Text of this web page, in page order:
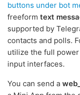
buttons under bot
freeform text
supported by
contacts and polls.
utilize the full
input interfaces.
You can send a